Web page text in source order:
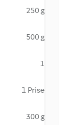
250 g
500 g
1
1 Prise
300 g